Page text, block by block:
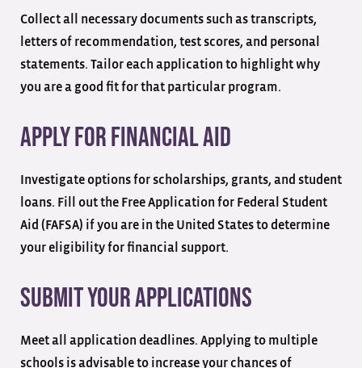
Collect all necessary documents such as transcripts,
letters of recommendation, test scores, and personal
statements. Tailor each application to highlight why
you are a good fit for that particular program.
Apply for Financial Aid
Investigate options for scholarships, grants, and student
loans. Fill out the Free Application for Federal Student
Aid (FAFSA) if you are in the United States to determine
your eligibility for financial support.
Submit Your Applications
Meet all application deadlines. Applying to multiple
schools is advisable to increase your chances of